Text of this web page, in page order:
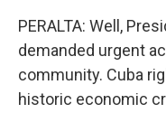
PERALTA: Well,
demanded urgent
community. Cuba
historic economic